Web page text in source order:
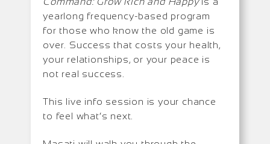
yearlong frequency-based program
for those who know the old game is
over. Success that costs your health,
your relationships, or your peace is
not real success.
This live info session is your chance
to feel what’s next.